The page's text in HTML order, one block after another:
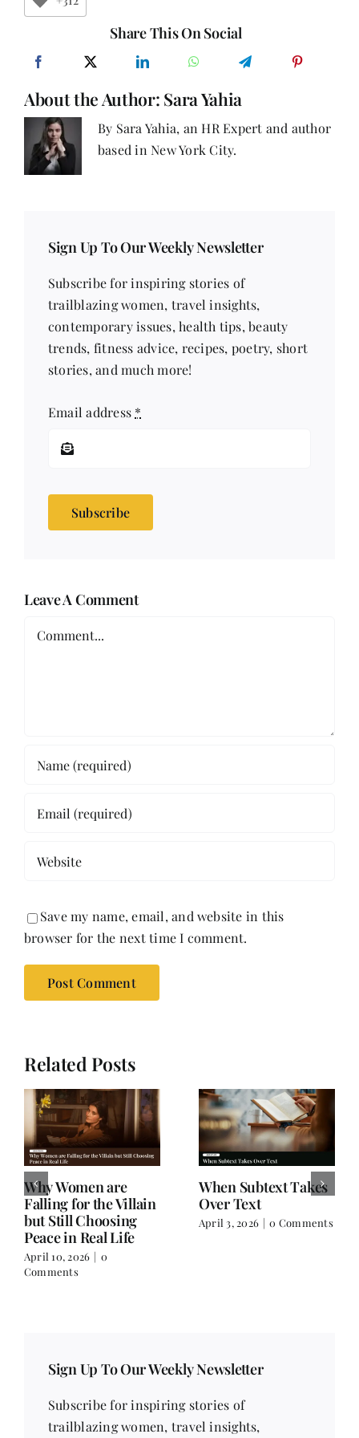
Work
Share This On Social
About the Author: Sara Yahia
By Sara Yahia, an HR Expert and author
based in New York City.
Sign Up To Our Weekly Newsletter
Subscribe for inspiring stories of
trailblazing women, travel insights,
contemporary issues, health tips, beauty
trends, fitness advice, recipes, poetry, short
stories, and much more!
Email address *
Subscribe
Leave A Comment
Save my name, email, and website in this
browser for the next time I comment.
Related Posts
Why Women are
Falling for the Villain
but Still Choosing
Peace in Real Life
April 10, 2026 | 0
Comments
When Subtext Takes
Over Text
April 3, 2026 | 0 Comments
Sign Up To Our Weekly Newsletter
Subscribe for inspiring stories of
trailblazing women, travel insights,